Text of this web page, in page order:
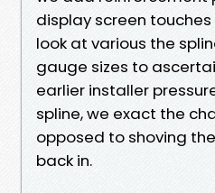
display screen touches
look at various the
gauge sizes to
earlier installer
spline, we exact the
opposed to shoving
back in.